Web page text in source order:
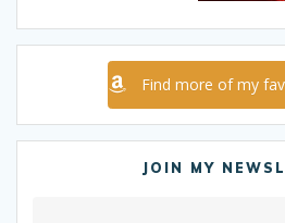
Find more of my
JOIN MY